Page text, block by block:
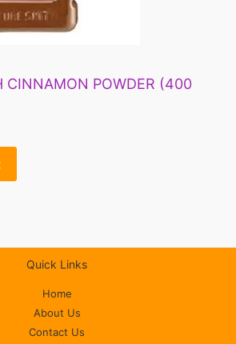
CINNAMON POWDER (400
Quick Links
Home
About Us
Contact Us